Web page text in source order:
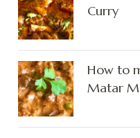
Curry
How to
Matar